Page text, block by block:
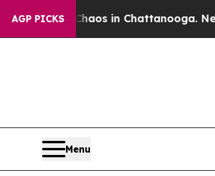
AGP PICKSChaos in Chattanooga.
Menu